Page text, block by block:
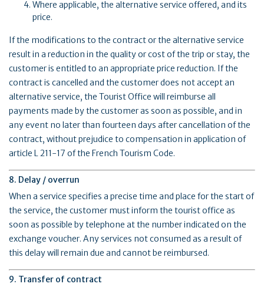
Where applicable, the alternative service offered, and its
price.
If the modifications to the contract or the alternative service
result in a reduction in the quality or cost of the trip or stay, the
customer is entitled to an appropriate price reduction. If the
contract is cancelled and the customer does not accept an
alternative service, the Tourist Office will reimburse all
payments made by the customer as soon as possible, and in
any event no later than fourteen days after cancellation of the
contract, without prejudice to compensation in application of
article L 211-17 of the French Tourism Code.
8. Delay / overrun
When a service specifies a precise time and place for the start of
the service, the customer must inform the tourist office as
soon as possible by telephone at the number indicated on the
exchange voucher. Any services not consumed as a result of
this delay will remain due and cannot be reimbursed.
9. Transfer of contract